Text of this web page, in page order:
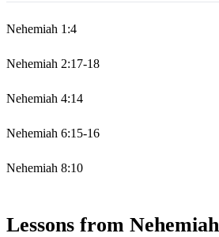
Nehemiah 1:4
Nehemiah 2:17-18
Nehemiah 4:14
Nehemiah 6:15-16
Nehemiah 8:10
Lessons from Nehemiah